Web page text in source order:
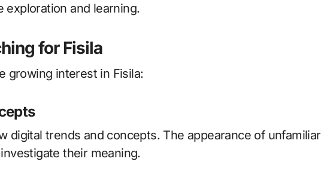
exploration and learning.
for Fisila
growing interest in Fisila:
digital trends and concepts. The appearance of unfamiliar
their meaning.